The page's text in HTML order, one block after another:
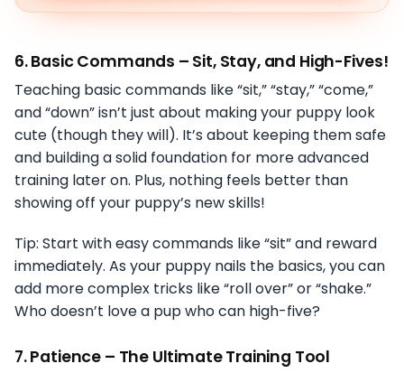
6.Basic Commands – Sit, Stay, and High-Fives!
Teaching basic commands like “sit,” “stay,” “come,”
and “down” isn’t just about making your puppy look
cute (though they will). It’s about keeping them safe
and building a solid foundation for more advanced
training later on. Plus, nothing feels better than
showing off your puppy’s new skills!
Tip: Start with easy commands like “sit” and reward
immediately. As your puppy nails the basics, you can
add more complex tricks like “roll over” or “shake.”
Who doesn’t love a pup who can high-five?
7.Patience – The Ultimate Training Tool